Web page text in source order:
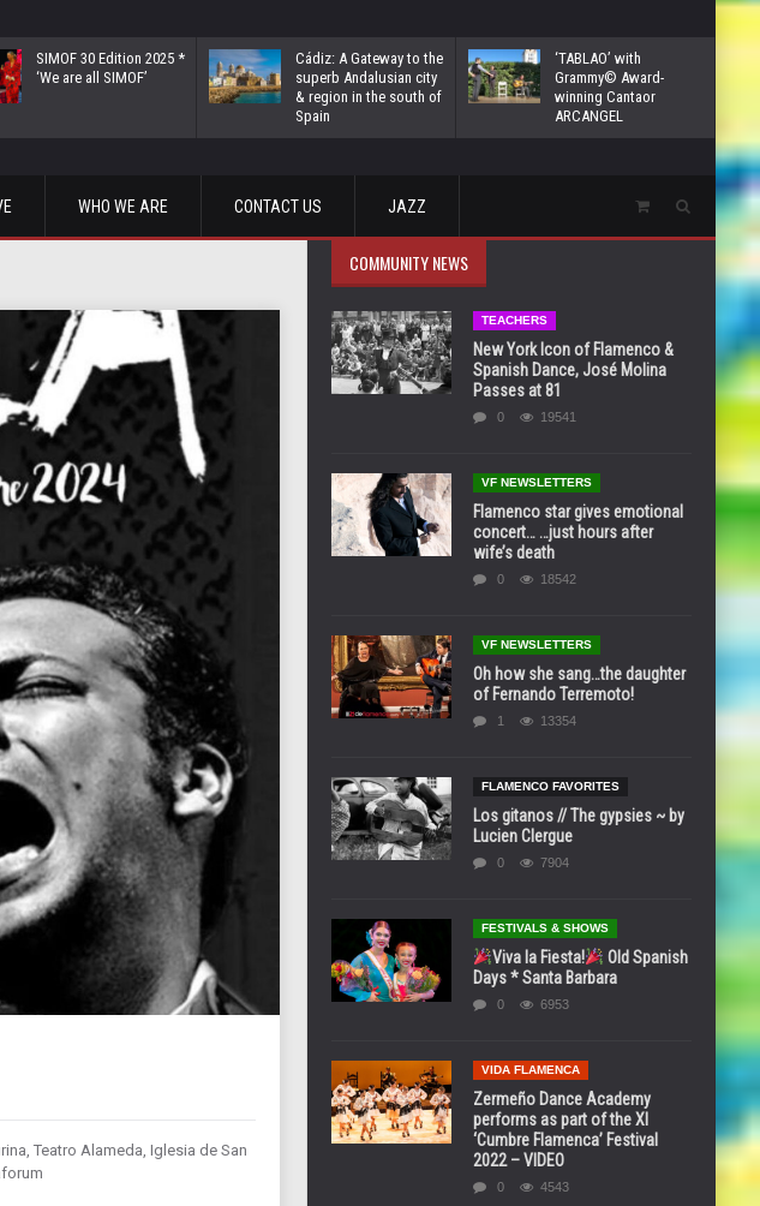
SIMOF 30 Edition 2025 *
‘We are all SIMOF’
Cádiz: A Gateway to the
superb Andalusian city
& region in the south of
Spain
‘TABLAO’ with
Grammy© Award-
winning Cantaor
ARCANGEL
WHO WE ARE CONTACT US JAZZ
Teatro Alameda, Iglesia de San
COMMUNITY NEWS
TEACHERS
New York Icon of Flamenco &
Spanish Dance, José Molina
Passes at 81
0 19541
VF NEWSLETTERS
Flamenco star gives emotional
concert… …just hours after
wife’s death
0 18542
VF NEWSLETTERS
Oh how she sang…the daughter
of Fernando Terremoto!
1 13354
FLAMENCO FAVORITES
Los gitanos // The gypsies ~ by
Lucien Clergue
0 7904
FESTIVALS & SHOWS
Viva la Fiesta!
Old Spanish
Days * Santa Barbara
0 6953
VIDA FLAMENCA
Zermeño Dance Academy
performs as part of the XI
‘Cumbre Flamenca’ Festival
2022 – VIDEO
0 4543